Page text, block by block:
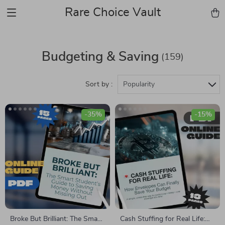
Rare Choice Vault
Budgeting & Saving (159)
Sort by : Popularity
Broke But Brilliant: The Smart
-35%
Cash Stuffing for Real Life:
-15%